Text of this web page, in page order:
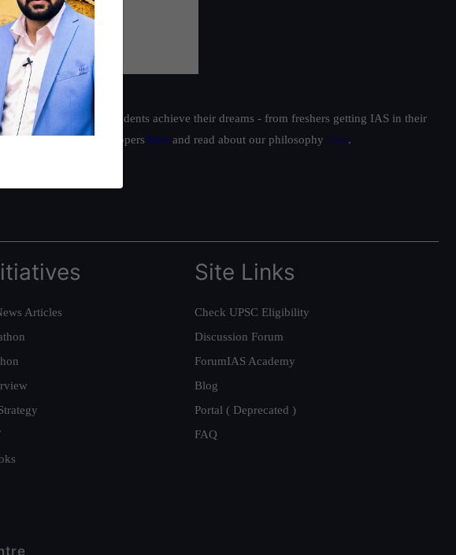
thousands of students achieve their dreams - from freshers getting IAS in their
can read about our toppers here and read about our philosophy here.
Articles
Site Links
Check UPSC Eligibility
Discussion Forum
ForumIAS Academy
Blog
Portal ( Deprecated )
FAQ